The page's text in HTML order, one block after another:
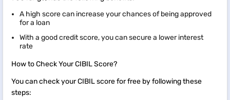
A high score can increase your chances of being approved
for a loan
With a good credit score, you can secure a lower interest
rate
How to Check Your CIBIL Score?
You can check your CIBIL score for free by following these
steps: